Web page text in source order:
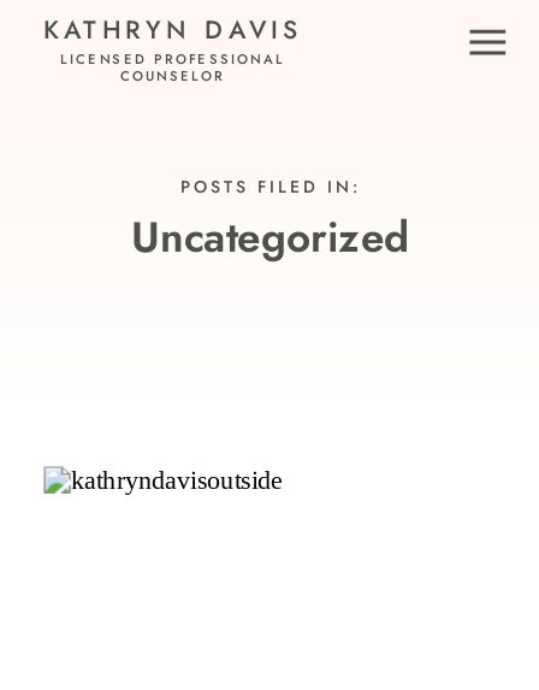
LICENSED PROFESSIONAL
COUNSELOR
KATHRYN DAVIS
Uncategorized
POSTS FILED IN: